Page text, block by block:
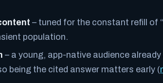
– tuned for the constant refill of
population.
– a young, app-native audience
being the cited answer matters early (